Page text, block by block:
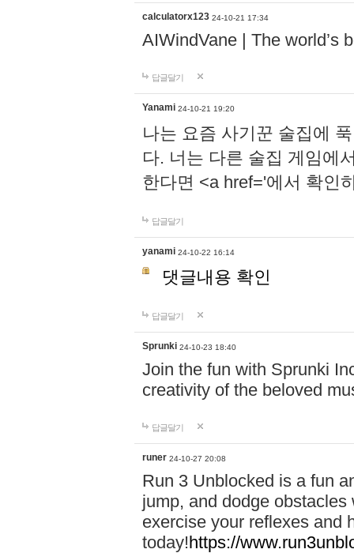
calculatorx123 24-10-21 17:34
AIWindVane | The world’s
답글달기
Yanami 24-10-21 19:20
나는 요즘 사기꾼 술집에
다. 너는 다른 술집 게임에
한다면 <a href='에서 확인
답글달기
yanami 24-10-22 16:14
댓글내용 확인
답글달기
Sprunki 24-10-23 18:40
Join the fun with Sprunki
creativity of the beloved
답글달기
runer 24-10-27 20:08
Run 3 Unblocked is a fun
jump, and dodge
exercise your reflexes and
today!https://